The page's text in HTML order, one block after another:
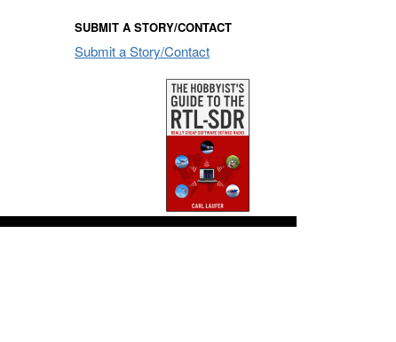
SUBMIT A STORY/CONTACT
Submit a Story/Contact